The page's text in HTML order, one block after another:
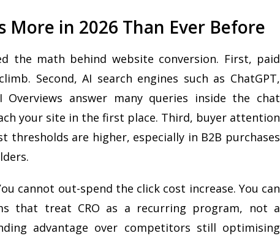
More in 2026 Than Ever Before
the math behind website conversion. First, paid
Second, AI search engines such as ChatGPT,
Overviews answer many queries inside the chat
your site in the first place. Third, buyer attention
thresholds are higher, especially in B2B purchases
cannot out-spend the click cost increase. You can
that treat CRO as a recurring program, not a
advantage over competitors still optimising